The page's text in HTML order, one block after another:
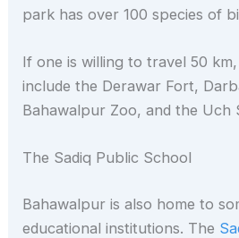
park has over 100 species of
If one is willing to travel 50
include the Derawar Fort,
Bahawalpur Zoo, and the Uch
The Sadiq Public School
Bahawalpur is also home to
educational institutions. The